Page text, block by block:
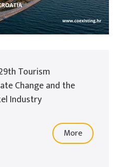
Tourism
Change and the
Industry
More